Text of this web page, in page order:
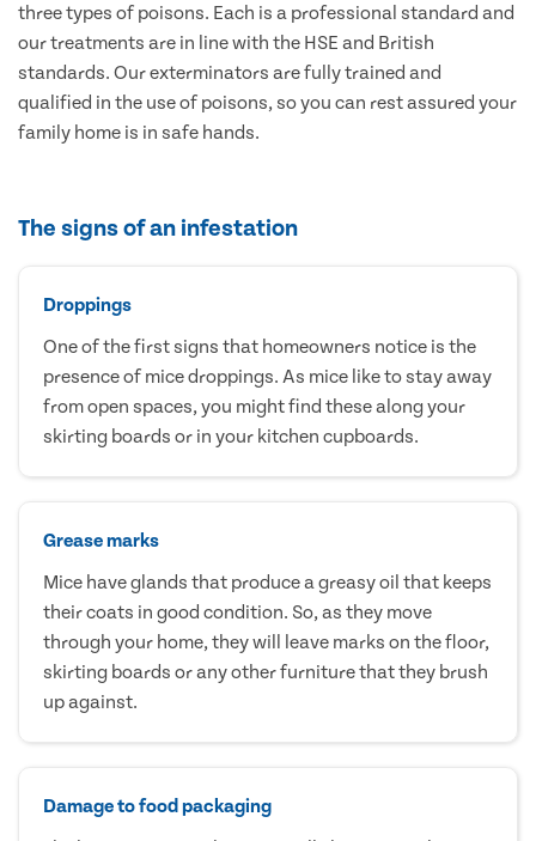
three types of poisons. Each is a professional standard and
our treatments are in line with the HSE and British
standards. Our exterminators are fully trained and
qualified in the use of poisons, so you can rest assured your
family home is in safe hands.
The signs of an infestation
Droppings
One of the first signs that homeowners notice is the
presence of mice droppings. As mice like to stay away
from open spaces, you might find these along your
skirting boards or in your kitchen cupboards.
Grease marks
Mice have glands that produce a greasy oil that keeps
their coats in good condition. So, as they move
through your home, they will leave marks on the floor,
skirting boards or any other furniture that they brush
up against.
Damage to food packaging